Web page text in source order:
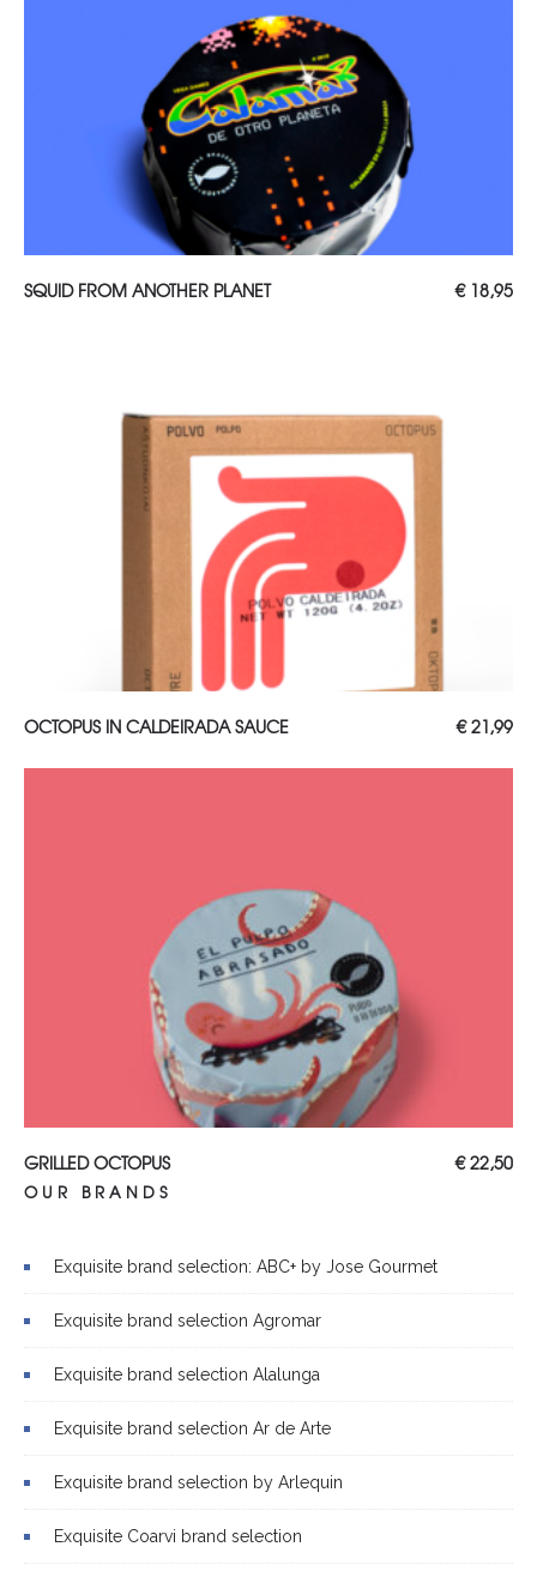
ADD TO CART
SQUID FROM ANOTHER PLANET €18,95
ADD TO CART
OCTOPUS IN CALDEIRADA SAUCE €21,99
ADD TO CART
GRILLED OCTOPUS €22,50
OUR BRANDS
Exquisite brand selection: ABC+ by Jose Gourmet
Exquisite brand selection Agromar
Exquisite brand selection Alalunga
Exquisite brand selection Ar de Arte
Exquisite brand selection by Arlequin
Exquisite Coarvi brand selection